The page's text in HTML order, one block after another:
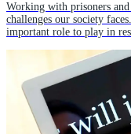
Working with prisoners
challenges our society
important role to play in